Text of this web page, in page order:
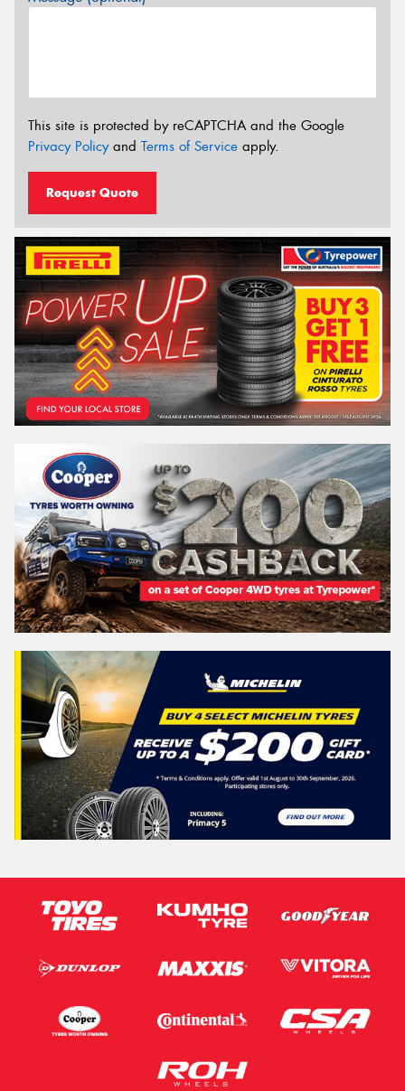
This site is protected by reCAPTCHA and the Google
Privacy Policyand Terms of Service apply.
Request Quote